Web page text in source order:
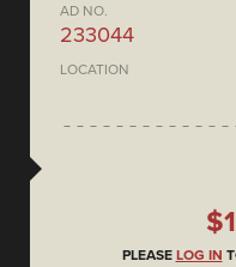
AD NO.
233044
LOCATION
PLEASE LOG IN